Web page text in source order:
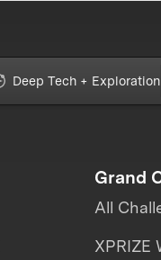
Deep Tech + Exploration
Grand
All
XPRIZE